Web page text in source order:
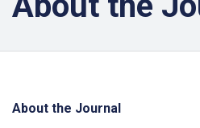
About the Journal